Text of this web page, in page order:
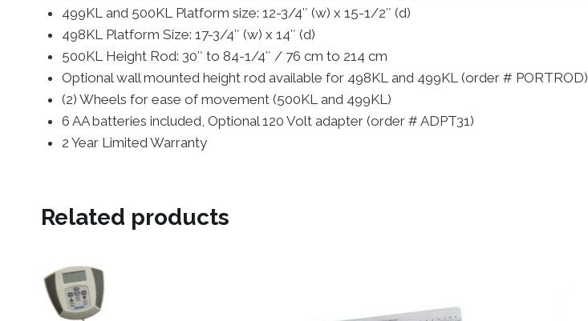
499KL and 500KL Platform size: 12-3/4″ (w) x 15-1/2″ (d)
498KL Platform Size: 17-3/4″ (w) x 14″ (d)
500KL Height Rod: 30″ to 84-1/4″ / 76 cm to 214 cm
Optional wall mounted height rod available for 498KL and 499KL (order # PORTROD)
(2) Wheels for ease of movement (500KL and 499KL)
6 AA batteries included, Optional 120 Volt adapter (order # ADPT31)
2 Year Limited Warranty
Related products